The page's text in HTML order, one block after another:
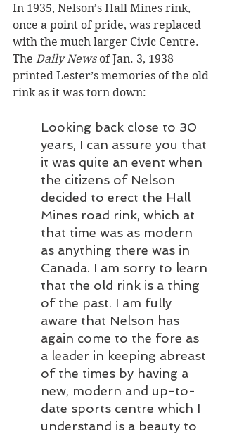
In 1935, Nelson’s Hall Mines rink,
once a point of pride, was replaced
with the much larger Civic Centre.
The Daily News of Jan. 3, 1938
printed Lester’s memories of the old
rink as it was torn down:
Looking back close to 30
years, I can assure you that
it was quite an event when
the citizens of Nelson
decided to erect the Hall
Mines road rink, which at
that time was as modern
as anything there was in
Canada. I am sorry to learn
that the old rink is a thing
of the past. I am fully
aware that Nelson has
again come to the fore as
a leader in keeping abreast
of the times by having a
new, modern and up-to-
date sports centre which I
understand is a beauty to